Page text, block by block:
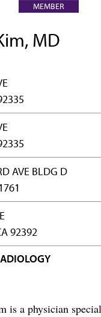
MEMBER
MD
AVE BLDG D
92392
is a physician